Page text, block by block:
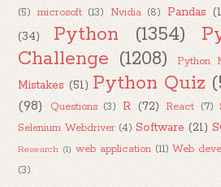
(5) microsoft (13) Nvidia (8) Pandas
(34)
Python (1354)
Challenge (1208) Python
Mistakes (51) Python Quiz
(98)
Questions (3) R (72) React (7)
Selenium Webdriver (4) Software (21)
Research (1) web application (11) Web
(3)